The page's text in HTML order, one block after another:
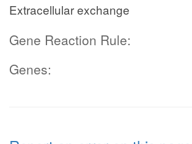
Extracellular exchange
Gene Reaction Rule:
Genes: